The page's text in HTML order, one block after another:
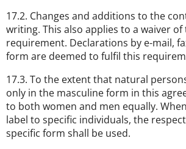
17.2. Changes and additions to the
writing. This also applies to a waiver
requirement. Declarations by e-mail,
form are deemed to fulfil this
17.3. To the extent that natural
only in the masculine form in this
to both women and men equally.
label to specific individuals, the
specific form shall be used.